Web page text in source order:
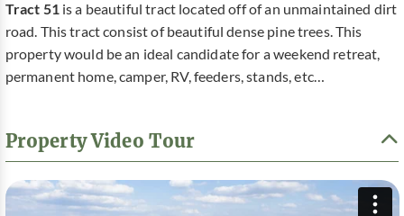
Tract 51 is a beautiful tract located off of an unmaintained dirt
road. This tract consist of beautiful dense pine trees. This
property would be an ideal candidate for a weekend retreat,
permanent home, camper, RV, feeders, stands, etc…
Property Video Tour